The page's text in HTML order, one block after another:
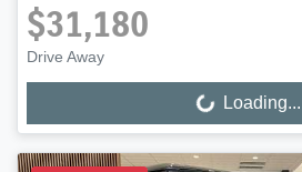
$31,180
Drive Away
Loading... Loading...